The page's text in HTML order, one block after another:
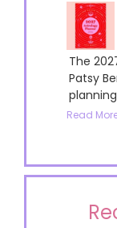
The
Patsy
Read